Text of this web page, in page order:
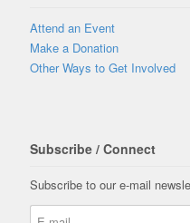
Attend an Event
Make a Donation
Other Ways to Get Involved
Subscribe / Connect
Subscribe to our e-mail